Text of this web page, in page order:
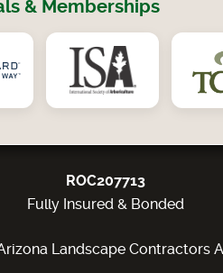
& Memberships
ROC207713
Fully Insured & Bonded
Landscape Contractors